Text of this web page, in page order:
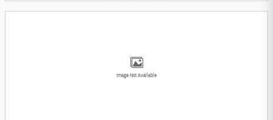
Image Not Available